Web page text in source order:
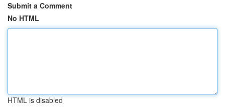
Submit a Comment
No HTML
HTML is disabled